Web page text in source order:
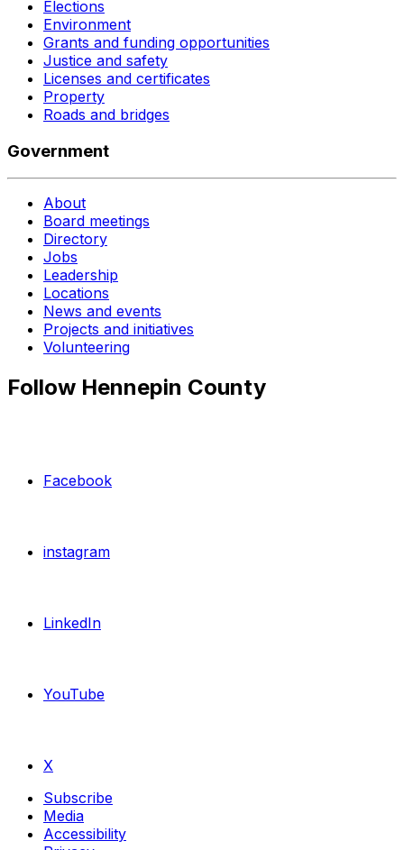
Elections
Environment
Grants and funding opportunities
Justice and safety
Licenses and certificates
Property
Roads and bridges
Government
About
Board meetings
Directory
Jobs
Leadership
Locations
News and events
Projects and initiatives
Volunteering
Follow Hennepin County
Facebook
instagram
LinkedIn
YouTube
X
Subscribe
Media
Accessibility